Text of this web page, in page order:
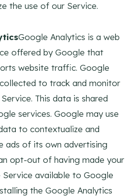
the use of our Service.
Google Analytics is a web
offered by Google that
website traffic. Google
to track and monitor
This data is shared
services. Google may use
to contextualize and
ads of its own advertising
opt-out of having made your
available to Google
the Google Analytics